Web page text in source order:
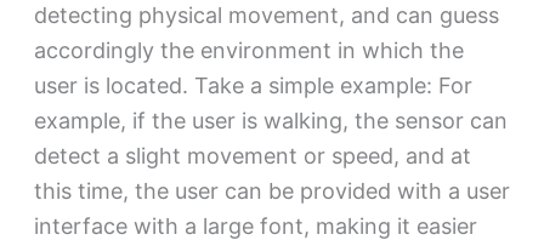
detecting physical movement, and can guess
accordingly the environment in which the
user is located. Take a simple example: For
example, if the user is walking, the sensor can
detect a slight movement or speed, and at
this time, the user can be provided with a user
interface with a large font, making it easier